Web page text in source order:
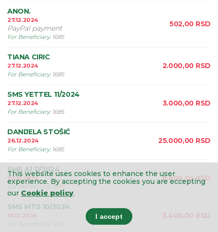
ANON.
27.12.2024
PayPal payment
For Beneficiary: 1685
502,00 RSD
TIANA CIRIC
27.12.2024
For Beneficiary: 1685
2.000,00 RSD
SMS YETTEL 11/2024
27.12.2024
For Beneficiary: 1685
3.000,00 RSD
DANIJELA STOŠIĆ
26.12.2024
For Beneficiary: 1685
25.000,00 RSD
SMS A1 11/2024
23.12.2024
For Beneficiary
1685
8.600,00 RSD
SMS MTS 10/2024
19.12.2024
For Beneficiary
3.400,00 RSD
This website uses cookies to enhance the user
experience. By accepting the cookies you are eccepting
our Cookie policy.
I accept